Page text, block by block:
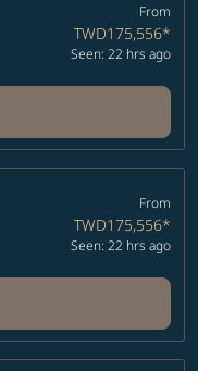
From
TWD175,556*
Seen: 22 hrs ago
From
TWD175,556*
Seen: 22 hrs ago